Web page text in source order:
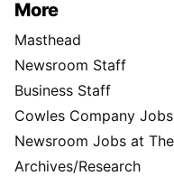
More
Masthead
Newsroom Staff
Business Staff
Cowles Company Jobs
Newsroom Jobs at
Archives/Research